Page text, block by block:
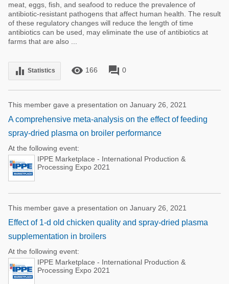
meat, eggs, fish, and seafood to reduce the prevalence of
antibiotic-resistant pathogens that affect human health. The result
of these regulatory changes will reduce the length of time
antibiotics can be used, may eliminate the use of antibiotics at
farms that are also ...
equalizer Statistics remove_red_eye 166 forum 0
This member gave a presentation on January 26, 2021
A comprehensive meta-analysis on the effect of feeding
spray-dried plasma on broiler performance
At the following event:
IPPE Marketplace - International Production &
Processing Expo 2021
This member gave a presentation on January 26, 2021
Effect of 1-d old chicken quality and spray-dried plasma
supplementation in broilers
At the following event:
IPPE Marketplace - International Production &
Processing Expo 2021